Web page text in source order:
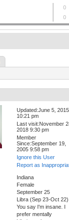
Updated:June 5, 2015
10:21 pm
Last visit:November
2018 9:30 pm
Member
Since:September 19,
2005 9:58 pm
Ignore this User
Report as
Indiana
Female
September 25
Libra (Sep 23-Oct 22)
You say I'm insane. I
prefer mentally